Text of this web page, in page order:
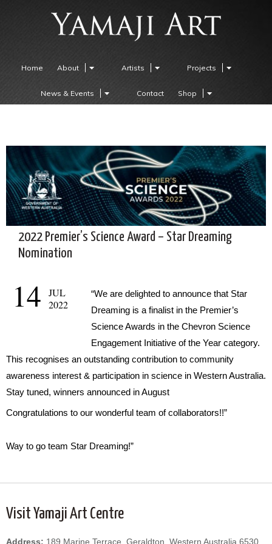
Home About Artists Projects
News & Events Contact Shop
2022 Premier’s Science Award – Star Dreaming
Nomination
14
JUL
2022
“We are delighted to announce that Star
Dreaming is a finalist in the Premier’s
Science Awards in the Chevron Science
Engagement Initiative of the Year category.
This recognises an outstanding contribution to community
awareness interest & participation in science in Western Australia.
Stay tuned, winners announced in August
Congratulations to our wonderful team of collaborators!!”
Way to go team Star Dreaming!”
Visit Yamaji Art Centre
Address: 189 Marine Terrace, Geraldton, Western Australia 6530